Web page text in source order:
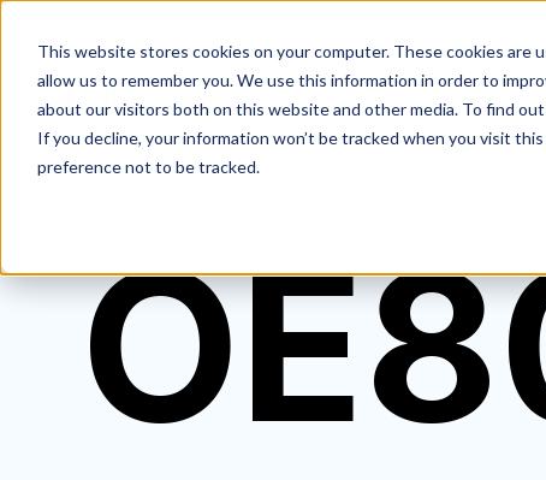
This website stores cookies on your computer. These cookies
allow us to remember you. We use this information in order to
about our visitors both on this website and other media. To find
If you decline, your information won’t be tracked when you visit
preference not to be tracked.